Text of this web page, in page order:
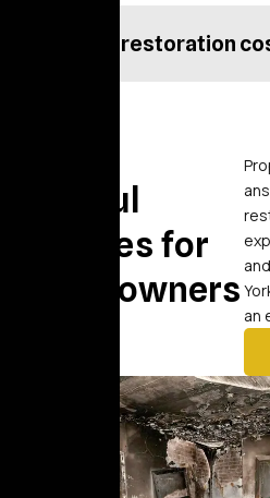
What is restoration
Helpful
Articles for
Homeowners
an